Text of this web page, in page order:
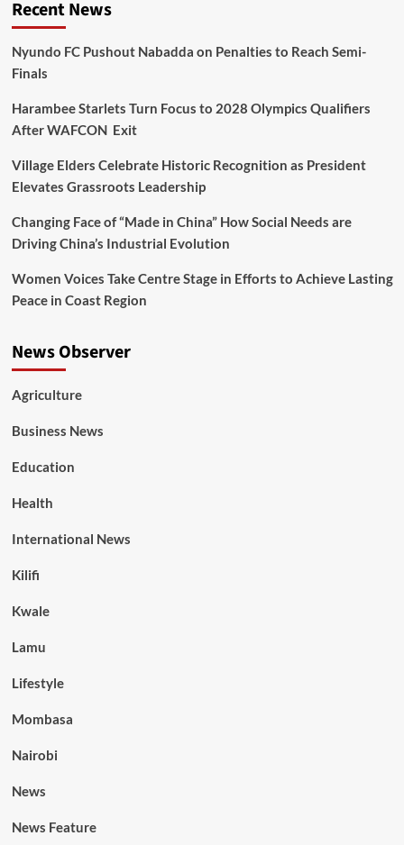
Recent News
Nyundo FC Pushout Nabadda on Penalties to Reach Semi-
Finals
Harambee Starlets Turn Focus to 2028 Olympics Qualifiers
After WAFCON Exit
Village Elders Celebrate Historic Recognition as President
Elevates Grassroots Leadership
Changing Face of “Made in China” How Social Needs are
Driving China’s Industrial Evolution
Women Voices Take Centre Stage in Efforts to Achieve Lasting
Peace in Coast Region
News Observer
Agriculture
Business News
Education
Health
International News
Kilifi
Kwale
Lamu
Lifestyle
Mombasa
Nairobi
News
News Feature